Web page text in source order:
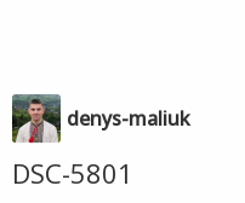
denys-maliuk
DSC-5801